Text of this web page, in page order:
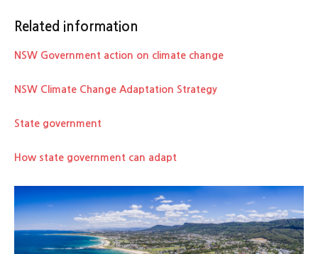
Related information
NSW Government action on climate change
NSW Climate Change Adaptation Strategy
State government
How state government can adapt